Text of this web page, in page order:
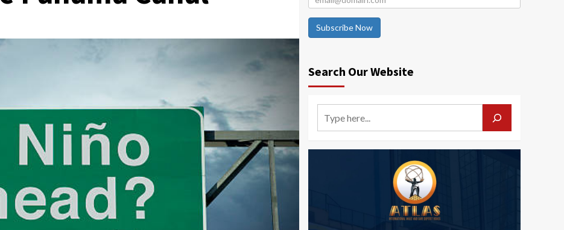
Subscribe Now
Search Our Website